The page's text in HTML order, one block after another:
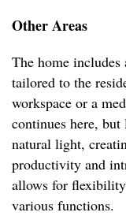
Other Areas
The home includes
tailored to the
workspace or a
continues here,
natural light,
productivity and
allows for
various functions.